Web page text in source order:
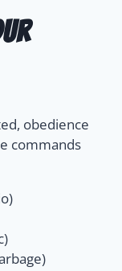
obedience
commands